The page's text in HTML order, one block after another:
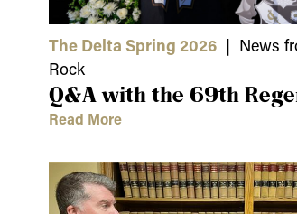
The Delta Spring 2026| News
Rock
Q&A with the 69th
Read More